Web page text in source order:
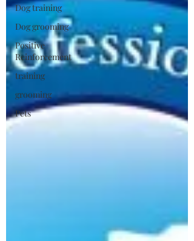
Dog training
Dog grooming
Positive
Reinforcement
training
grooming
Pets